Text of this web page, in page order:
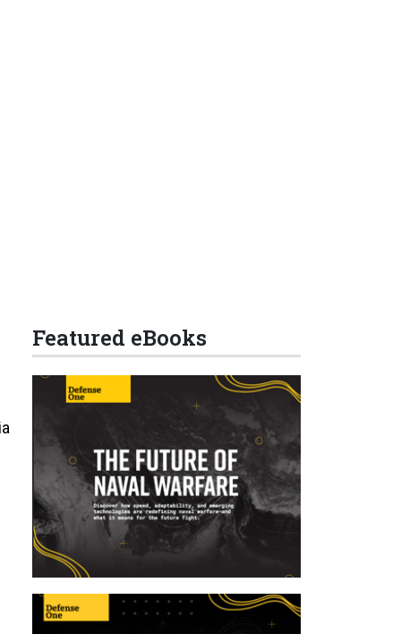
Featured eBooks